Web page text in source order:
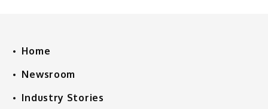
Home
Newsroom
Industry Stories